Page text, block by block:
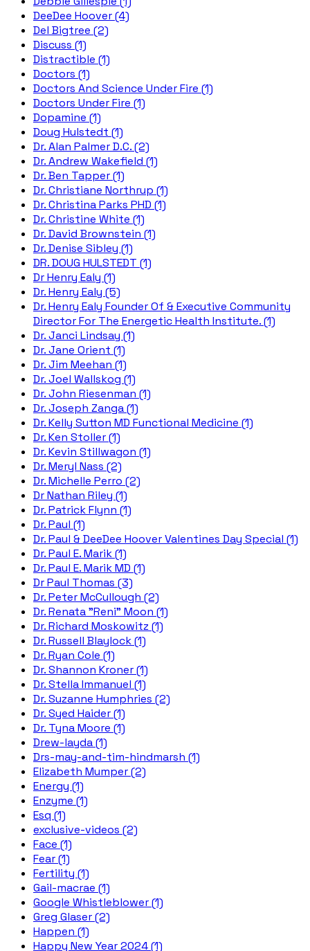
DeeDee Hoover (4)
Del Bigtree (2)
Discuss (1)
Distractible (1)
Doctors (1)
Doctors And Science Under Fire (1)
Doctors Under Fire (1)
Dopamine (1)
Doug Hulstedt (1)
Dr. Alan Palmer D.C. (2)
Dr. Andrew Wakefield (1)
Dr. Ben Tapper (1)
Dr. Christiane Northrup (1)
Dr. Christina Parks PHD (1)
Dr. Christine White (1)
Dr. David Brownstein (1)
Dr. Denise Sibley (1)
DR. DOUG HULSTEDT (1)
Dr Henry Ealy (1)
Dr. Henry Ealy (5)
Dr. Henry Ealy Founder Of & Executive Community
Director For The Energetic Health Institute. (1)
Dr. Janci Lindsay (1)
Dr. Jane Orient (1)
Dr. Jim Meehan (1)
Dr. Joel Wallskog (1)
Dr. John Riesenman (1)
Dr. Joseph Zanga (1)
Dr. Kelly Sutton MD Functional Medicine (1)
Dr. Ken Stoller (1)
Dr. Kevin Stillwagon (1)
Dr. Meryl Nass (2)
Dr. Michelle Perro (2)
Dr Nathan Riley (1)
Dr. Patrick Flynn (1)
Dr. Paul (1)
Dr. Paul & DeeDee Hoover Valentines Day Special (1)
Dr. Paul E. Marik (1)
Dr. Paul E. Marik MD (1)
Dr Paul Thomas (3)
Dr. Peter McCullough (2)
Dr. Renata "Reni" Moon (1)
Dr. Richard Moskowitz (1)
Dr. Russell Blaylock (1)
Dr. Ryan Cole (1)
Dr. Shannon Kroner (1)
Dr. Stella Immanuel (1)
Dr. Suzanne Humphries (2)
Dr. Syed Haider (1)
Dr. Tyna Moore (1)
Drew-layda (1)
Drs-may-and-tim-hindmarsh (1)
Elizabeth Mumper (2)
Energy (1)
Enzyme (1)
Esq (1)
exclusive-videos (2)
Face (1)
Fear (1)
Fertility (1)
Gail-macrae (1)
Google Whistleblower (1)
Greg Glaser (2)
Happen (1)
Happy New Year 2024 (1)